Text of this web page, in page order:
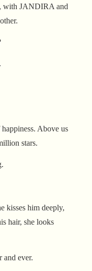
with JANDIRA and
Above us
stars.
kisses him deeply,
hair, she looks
ever.